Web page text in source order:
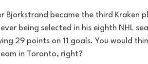
Bjorkstrand became the third Kraken
being selected in his eighth NHL
29 points on 11 goals. You would
in Toronto, right?